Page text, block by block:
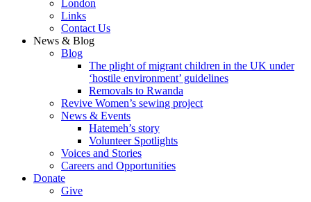
London
Links
Contact Us
News & Blog
Blog
The plight of migrant children in the UK under
‘hostile environment’ guidelines
Removals to Rwanda
Revive Women’s sewing project
News & Events
Hatemeh’s story
Volunteer Spotlights
Voices and Stories
Careers and Opportunities
Donate
Give